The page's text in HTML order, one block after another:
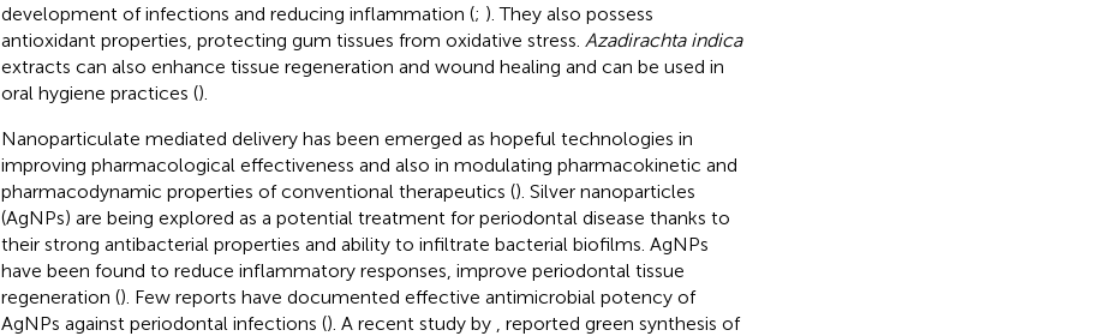
development of infections and reducing inflammation (; ). They also possess
antioxidant properties, protecting gum tissues from oxidative stress. Azadirachta indica
extracts can also enhance tissue regeneration and wound healing and can be used in
oral hygiene practices ().
Nanoparticulate mediated delivery has been emerged as hopeful technologies in
improving pharmacological effectiveness and also in modulating pharmacokinetic and
pharmacodynamic properties of conventional therapeutics (). Silver nanoparticles
(AgNPs) are being explored as a potential treatment for periodontal disease thanks to
their strong antibacterial properties and ability to infiltrate bacterial biofilms. AgNPs
have been found to reduce inflammatory responses, improve periodontal tissue
regeneration (). Few reports have documented effective antimicrobial potency of
AgNPs against periodontal infections (). A recent study by
, reported green synthesis of